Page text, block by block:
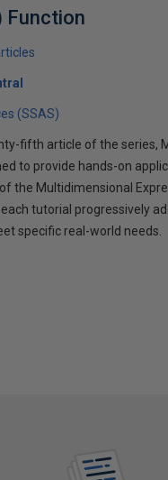
Function
(SSAS)
fifth article of the series,
to provide hands-on
the Multidimensional
each tutorial progressively
specific real-world needs.